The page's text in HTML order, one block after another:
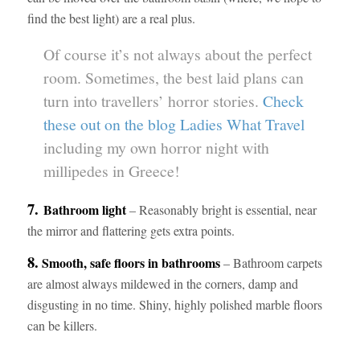
find the best light) are a real plus.
Of course it’s not always about the perfect
room. Sometimes, the best laid plans can
turn into travellers’ horror stories. Check
these out on the blog Ladies What Travel
including my own horror night with
millipedes in Greece!
7. Bathroom light– Reasonably bright is essential, near
the mirror and flattering gets extra points.
8. Smooth, safe floors in bathrooms– Bathroom carpets
are almost always mildewed in the corners, damp and
disgusting in no time. Shiny, highly polished marble floors
can be killers.